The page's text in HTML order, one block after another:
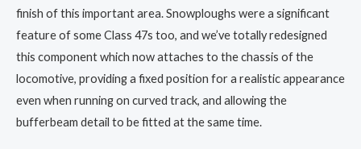
finish of this important area. Snowploughs were a significant
feature of some Class 47s too, and we’ve totally redesigned
this component which now attaches to the chassis of the
locomotive, providing a fixed position for a realistic appearance
even when running on curved track, and allowing the
bufferbeam detail to be fitted at the same time.